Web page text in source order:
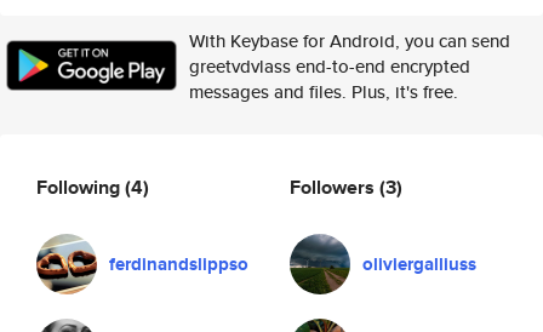
With Keybase for Android, you can send
greetvdvlass end-to-end encrypted
messages and files. Plus, it's free.
Following(4)
ferdinandslippso
Followers (3)
oliviergalliuss